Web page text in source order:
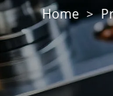
Home >